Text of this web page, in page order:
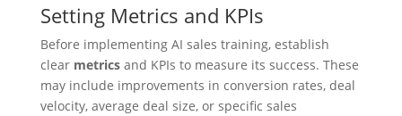
Setting Metrics and KPIs
Before implementing AI sales training, establish
clear metricsand KPIs to measure its success. These
may include improvements in conversion rates, deal
velocity, average deal size, or specific sales